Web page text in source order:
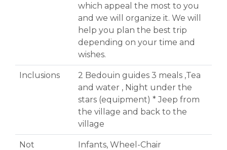
which appeal the most to you
and we will organize it. We will
help you plan the best trip
depending on your time and
wishes.
Inclusions
2 Bedouin guides 3 meals ,Tea
and water , Night under the
stars (equipment) * Jeep from
the village and back to the
village
Not
Infants, Wheel-Chair